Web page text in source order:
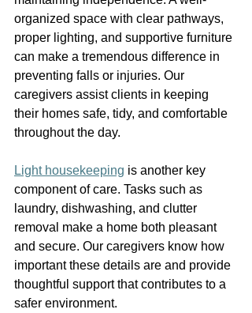
organized space with clear pathways,
proper lighting, and supportive furniture
can make a tremendous difference in
preventing falls or injuries. Our
caregivers assist clients in keeping
their homes safe, tidy, and comfortable
throughout the day.
Light housekeeping is another key
component of care. Tasks such as
laundry, dishwashing, and clutter
removal make a home both pleasant
and secure. Our caregivers know how
important these details are and provide
thoughtful support that contributes to a
safer environment.